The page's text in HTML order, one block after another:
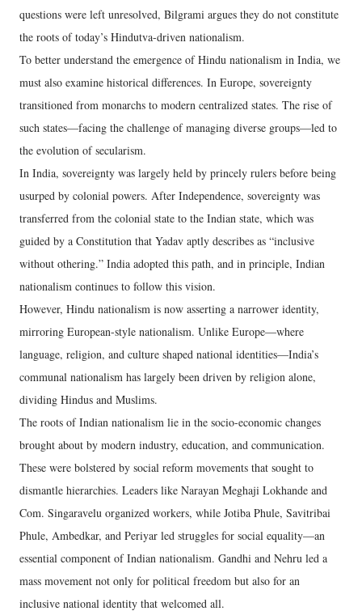
questions were left unresolved, Bilgrami argues they do not constitute
the roots of today’s Hindutva-driven nationalism.
To better understand the emergence of Hindu nationalism in India, we
must also examine historical differences. In Europe, sovereignty
transitioned from monarchs to modern centralized states. The rise of
such states—facing the challenge of managing diverse groups—led to
the evolution of secularism.
In India, sovereignty was largely held by princely rulers before being
usurped by colonial powers. After Independence, sovereignty was
transferred from the colonial state to the Indian state, which was
guided by a Constitution that Yadav aptly describes as “inclusive
without othering.” India adopted this path, and in principle, Indian
nationalism continues to follow this vision.
However, Hindu nationalism is now asserting a narrower identity,
mirroring European-style nationalism. Unlike Europe—where
language, religion, and culture shaped national identities—India’s
communal nationalism has largely been driven by religion alone,
dividing Hindus and Muslims.
The roots of Indian nationalism lie in the socio-economic changes
brought about by modern industry, education, and communication.
These were bolstered by social reform movements that sought to
dismantle hierarchies. Leaders like Narayan Meghaji Lokhande and
Com. Singaravelu organized workers, while Jotiba Phule, Savitribai
Phule, Ambedkar, and Periyar led struggles for social equality—an
essential component of Indian nationalism. Gandhi and Nehru led a
mass movement not only for political freedom but also for an
inclusive national identity that welcomed all.